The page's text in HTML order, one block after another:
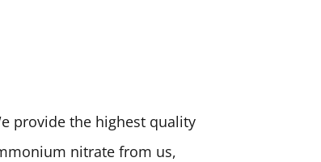
provide the highest quality
nitrate from us,